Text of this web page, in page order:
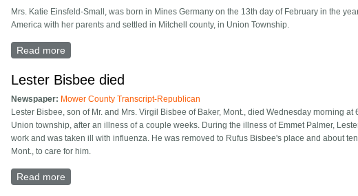
Mrs. Katie Einsfeld-Small, was born in Mines Germany on the 13th day of February in the
America with her parents and settled in Mitchell county, in Union Township.
Read more
Lester Bisbee died
Newspaper: Mower County Transcript-Republican
Lester Bisbee, son of Mr. and Mrs. Virgil Bisbee of Baker, Mont., died Wednesday morning
Union township, after an illness of a couple weeks. During the illness of Emmet Palmer,
work and was taken ill with influenza. He was removed to Rufus Bisbee's place and about
Mont., to care for him.
Read more